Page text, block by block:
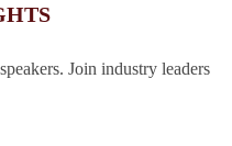
Join industry leaders